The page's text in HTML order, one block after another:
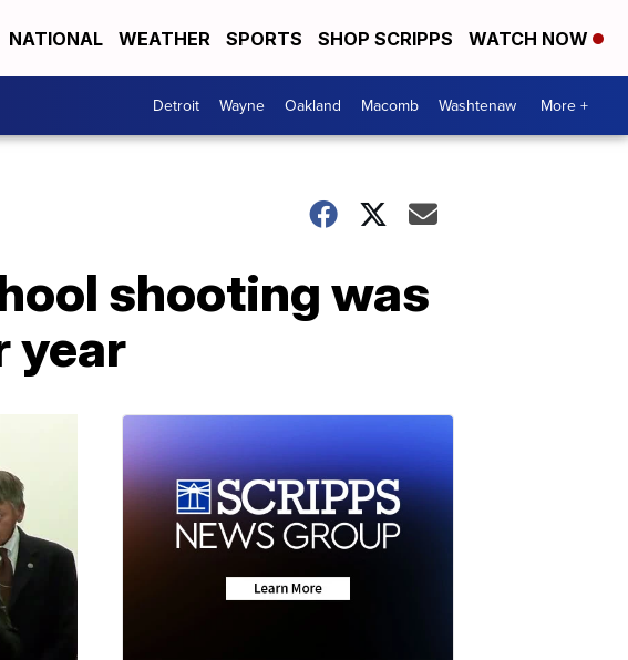
NATIONAL WEATHER SPORTS SHOP SCRIPPS WATCH NOW
Detroit Wayne Oakland Macomb Washtenaw More +
shooting was
year